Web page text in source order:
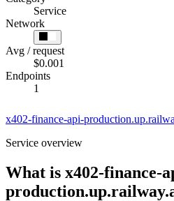
Service
Network
Avg / request
$0.001
Endpoints
1
x402-finance-api-
Service overview
What is x402-finance-